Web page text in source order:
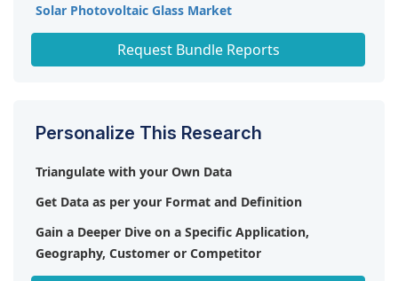
Solar Photovoltaic Glass Market
Request Bundle Reports
Personalize This Research
Triangulate with your Own Data
Get Data as per your Format and Definition
Gain a Deeper Dive on a Specific Application,
Geography, Customer or Competitor